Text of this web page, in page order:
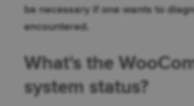
be necessary if one wants to
encountered.
What's the
system status?